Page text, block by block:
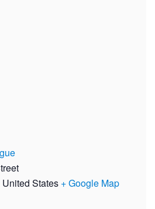
United States + Google Map